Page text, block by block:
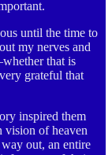
until the time to
my nerves and
that is
grateful that
inspired them
vision of heaven
out, an entire